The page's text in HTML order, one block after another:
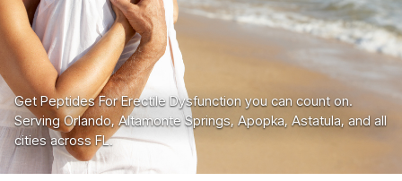
Get Peptides For Erectile Dysfunction you can count on.
Serving Orlando, Altamonte Springs, Apopka, Astatula, and all
cities across FL.